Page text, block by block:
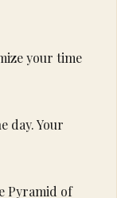
your time
day. Your
Pyramid of